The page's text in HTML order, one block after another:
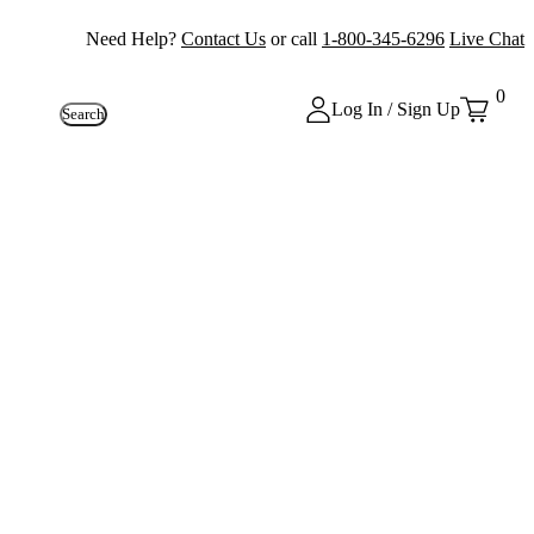
Need Help? Contact Us or call 1-800-345-6296 Live Chat
Search Log In / Sign Up
0